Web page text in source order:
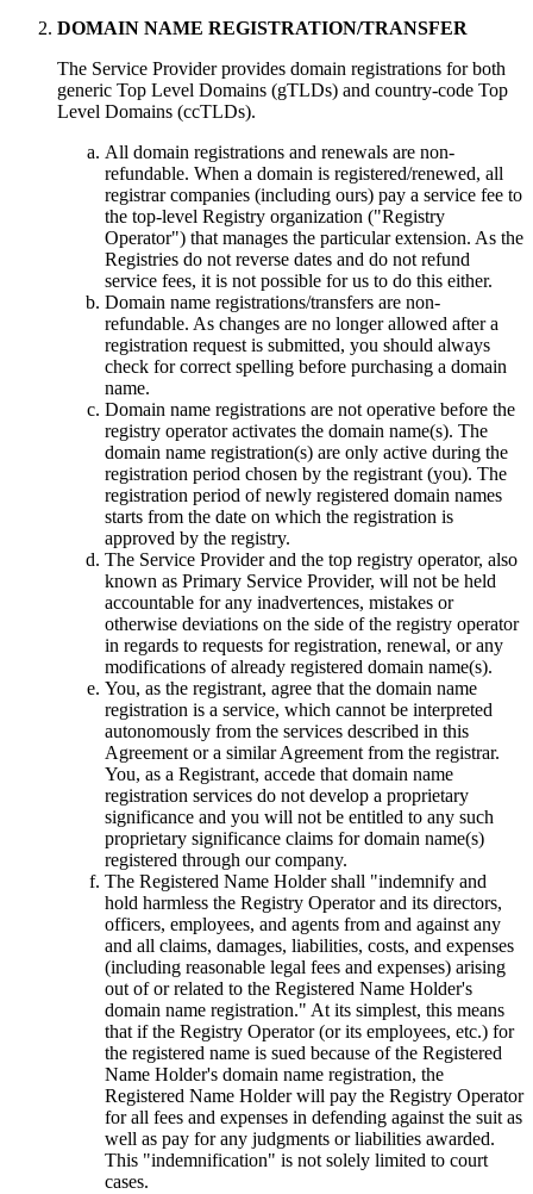
DOMAIN NAME REGISTRATION/TRANSFER
The Service Provider provides domain registrations for both
generic Top Level Domains (gTLDs) and country-code Top
Level Domains (ccTLDs).
All domain registrations and renewals are non-
refundable. When a domain is registered/renewed, all
registrar companies (including ours) pay a service fee to
the top-level Registry organization ("Registry
Operator") that manages the particular extension. As the
Registries do not reverse dates and do not refund
service fees, it is not possible for us to do this either.
Domain name registrations/transfers are non-
refundable. As changes are no longer allowed after a
registration request is submitted, you should always
check for correct spelling before purchasing a domain
name.
Domain name registrations are not operative before the
registry оperator activates the domain name(s). The
domain name registration(s) are only active during the
registration period chosen by the registrant (you). The
registration period of newly registered domain names
starts from the date on which the registration is
approved by the registry.
The Service Provider and the top registry оperator, also
known as Primary Service Provider, will not be held
accountable for any inadvertences, mistakes or
otherwise deviations on the side of the registry оperator
in regards to requests for registration, renewal, or any
modifications of already registered domain name(s).
You, as the registrant, agree that the domain name
registration is a service, which cannot be interpreted
autonomously from the services described in this
Agreement or a similar Agreement from the registrar.
You, as a Registrant, accede that domain name
registration services do not develop a proprietary
significance and you will not be entitled to any such
proprietary significance claims for domain name(s)
registered through our company.
The Registered Name Holder shall "indemnify and
hold harmless the Registry Operator and its directors,
officers, employees, and agents from and against any
and all claims, damages, liabilities, costs, and expenses
(including reasonable legal fees and expenses) arising
out of or related to the Registered Name Holder's
domain name registration." At its simplest, this means
that if the Registry Operator (or its employees, etc.) for
the registered name is sued because of the Registered
Name Holder's domain name registration, the
Registered Name Holder will pay the Registry Operator
for all fees and expenses in defending against the suit as
well as pay for any judgments or liabilities awarded.
This "indemnification" is not solely limited to court
cases.